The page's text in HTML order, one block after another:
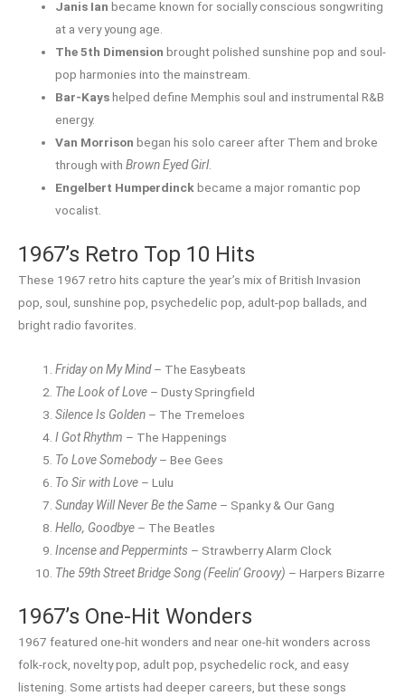
Janis Ian became known for socially conscious songwriting
at a very young age.
The 5th Dimension brought polished sunshine pop and soul-
pop harmonies into the mainstream.
Bar-Kayshelped define Memphis soul and instrumental R&B
energy.
Van Morrison began his solo career after Them and broke
through withBrown Eyed Girl.
Engelbert Humperdinckbecame a major romantic pop
vocalist.
1967’s Retro Top 10 Hits
These 1967 retro hits capture the year’s mix of British Invasion
pop, soul, sunshine pop, psychedelic pop, adult-pop ballads, and
bright radio favorites.
Friday on My Mind– The Easybeats
The Look of Love – Dusty Springfield
Silence Is Golden – The Tremeloes
I Got Rhythm – The Happenings
To Love Somebody– Bee Gees
To Sir with Love – Lulu
Sunday Will Never Be the Same – Spanky & Our Gang
Hello, Goodbye – The Beatles
Incense and Peppermints – Strawberry Alarm Clock
The 59th Street Bridge Song (Feelin’ Groovy) – Harpers Bizarre
1967’s One-Hit Wonders
1967 featured one-hit wonders and near one-hit wonders across
folk-rock, novelty pop, adult pop, psychedelic rock, and easy
listening. Some artists had deeper careers, but these songs